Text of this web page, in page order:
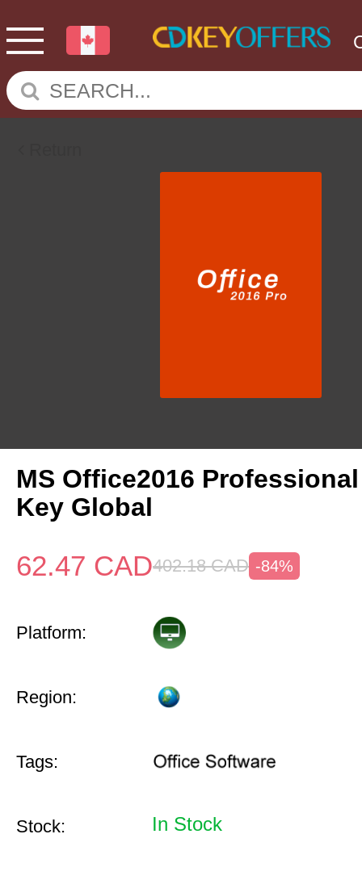
MS Office2016
Key Global
62.47 CAD402.18 CAD -84%
Platform:
Region:
Tags:
Stock: In Stock